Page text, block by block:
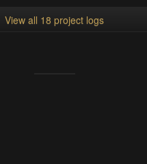
View all 18 project logs